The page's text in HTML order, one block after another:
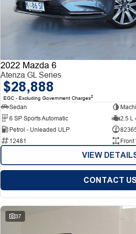
2022 Mazda 6
Atenza GL Series
$28,888
EGC - Excluding Government Charges2
Sedan
6 SP Sports Automatic
2.5 L
Petrol - Unleaded ULP
12481
Front
VIEW
CONTACT US
37